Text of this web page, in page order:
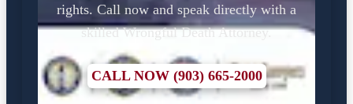
rights. Call now and speak directly with a
skilled Wrongful Death Attorney.
CALL NOW (903) 665-2000